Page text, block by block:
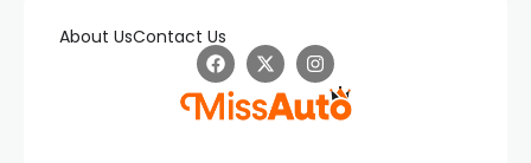
About UsContact Us